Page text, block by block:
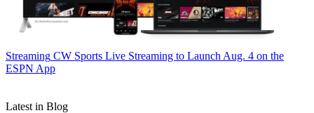
Streaming CW Sports Live Streaming to Launch Aug. 4 on the
ESPN App
Latest in Blog